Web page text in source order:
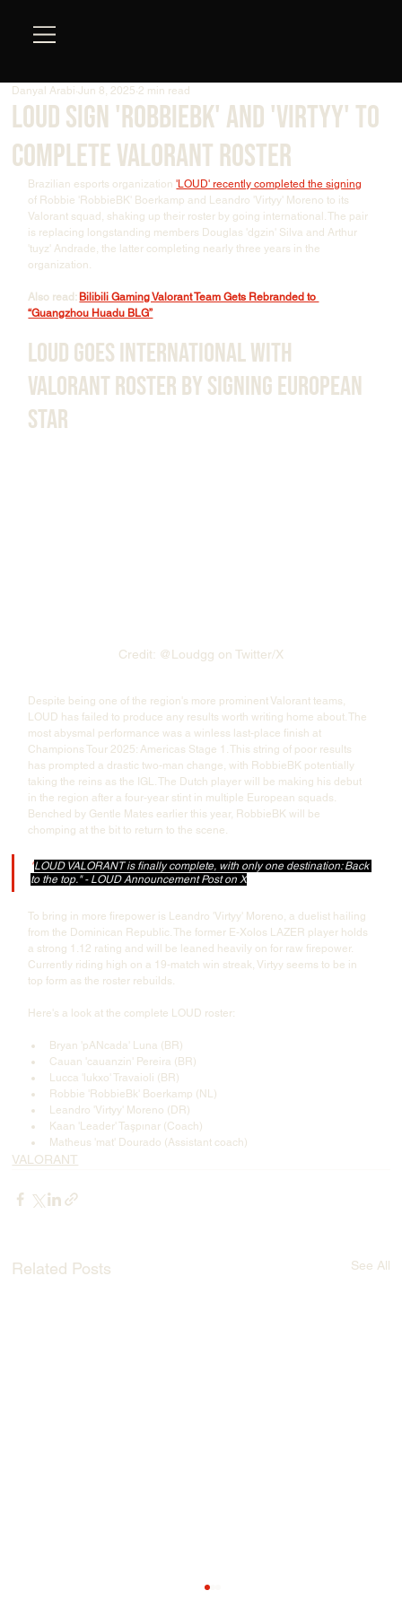
LOUD Sign 'RobbieBk' and 'Virtyy' to
Complete Valorant Roster
Danyal Arabi Jun 8, 2025 2 min read
Brazilian esports organization 'LOUD' recently completed the signing
of Robbie 'RobbieBK' Boerkamp and Leandro 'Virtyy' Moreno to its
Valorant squad, shaking up their roster by going international. The pair
is replacing longstanding members Douglas 'dgzin' Silva and Arthur
'tuyz' Andrade, the latter completing nearly three years in the
organization.
Also read: Bilibili Gaming Valorant Team Gets Rebranded to
“Guangzhou Huadu BLG”
LOUD Goes International With
Valorant Roster by Signing European
Star
Credit: @Loudgg on Twitter/X
Despite being one of the region's more prominent Valorant teams,
LOUD has failed to produce any results worth writing home about. The
most abysmal performance was a winless last-place finish at
Champions Tour 2025: Americas Stage 1. This string of poor results
has prompted a drastic two-man change, with RobbieBK potentially
taking the reins as the IGL. The Dutch player will be making his debut
in the region after a four-year stint in multiple European squads.
Benched by Gentle Mates earlier this year, RobbieBK will be
chomping at the bit to return to the scene.
"LOUD VALORANT is finally complete, with only one destination: Back
to the top." - LOUD Announcement Post on X
To bring in more firepower is Leandro 'Virtyy' Moreno, a duelist hailing
from the Dominican Republic. The former E-Xolos LAZER player holds
a strong 1.12 rating and will be leaned heavily on for raw firepower.
Currently riding high on a 19-match win streak, Virtyy seems to be in
top form as the roster rebuilds.
Here's a look at the complete LOUD roster:
Bryan 'pANcada' Luna (BR)
Cauan 'cauanzin' Pereira (BR)
Lucca 'lukxo' Travaioli (BR)
Robbie 'RobbieBk' Boerkamp (NL)
Leandro 'Virtyy' Moreno (DR)
Kaan 'Leader' Taşpınar (Coach)
Matheus 'mat' Dourado (Assistant coach)
VALORANT
Related Posts See All